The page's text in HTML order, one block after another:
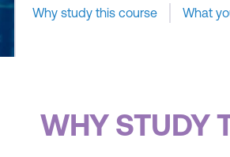
Why study this course What
WHY STUDY